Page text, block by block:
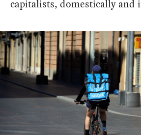
capitalists, domestically and